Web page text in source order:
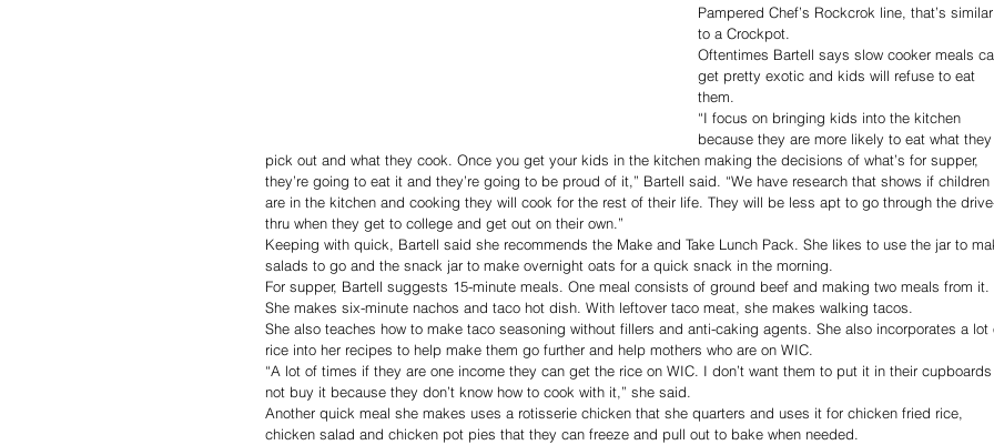
Pampered Chef’s Rockcrok line, that’s similar
to a Crockpot.
Oftentimes Bartell says slow cooker meals
get pretty exotic and kids will refuse to eat
them.
“I focus on bringing kids into the kitchen
because they are more likely to eat what they
pick out and what they cook. Once you get your kids in the kitchen making the decisions of what’s for supper,
they’re going to eat it and they’re going to be proud of it,” Bartell said. “We have research that shows if children
are in the kitchen and cooking they will cook for the rest of their life. They will be less apt to go through the
thru when they get to college and get out on their own.”
Keeping with quick, Bartell said she recommends the Make and Take Lunch Pack. She likes to use the jar to
salads to go and the snack jar to make overnight oats for a quick snack in the morning.
For supper, Bartell suggests 15-minute meals. One meal consists of ground beef and making two meals from it.
She makes six-minute nachos and taco hot dish. With leftover taco meat, she makes walking tacos.
She also teaches how to make taco seasoning without fillers and anti-caking agents. She also incorporates a lot
rice into her recipes to help make them go further and help mothers who are on WIC.
“A lot of times if they are one income they can get the rice on WIC. I don’t want them to put it in their
not buy it because they don’t know how to cook with it,” she said.
Another quick meal she makes uses a rotisserie chicken that she quarters and uses it for chicken fried rice,
chicken salad and chicken pot pies that they can freeze and pull out to bake when needed.